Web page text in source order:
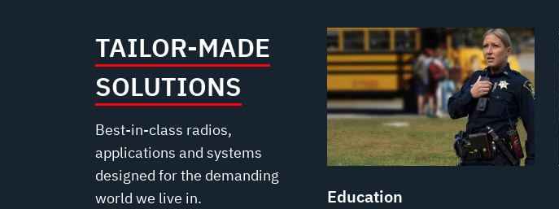
TAILOR-MADE
SOLUTIONS
Best-in-class radios,
applications and systems
designed for the demanding
world we live in.
Education